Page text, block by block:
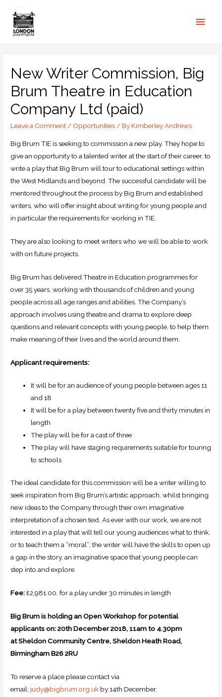
New Writer Commission, Big
Brum Theatre in Education
Company Ltd (paid)
Leave a Comment/ Opportunities/ By Kimberley Andrews
Big Brum TIE is seeking to commission a new play. They hope to
give an opportunity to a talented writer at the start of their career, to
write a play that Big Brum will tour to educational settings within
the West Midlands and beyond. The successful candidate will be
mentored throughout the process by Big Brum and established
writers, who will offer insight about writing for young people and
in particular the requirements for working in TIE.
They are also looking to meet writers who we will be able to work
with on future projects.
Big Brum has delivered Theatre in Education programmes for
over 35 years, working with thousands of children and young
people across all age ranges and abilities. The Company’s
approach involves using theatre and drama to explore deep
questions and relevant concepts with young people, to help them
make meaning of their lives and the world around them.
Applicant requirements:
It will be for an audience of young people between ages 11
and 18
It will be for a play between twenty five and thirty minutes in
length
The play will be for a cast of three
The play will have staging requirements suitable for touring
to schools
The ideal candidate for this commission will be a writer willing to
seek inspiration from Big Brum’s artistic approach, whilst bringing
new ideas to the Company through their own imaginative
interpretation of a chosen text. As ever with our work, we are not
interested in a play that will tell our young audiences what to think,
or to teach them a “moral”; the writer will have the skills to open up
a gap in the story, an imaginative space that young people can
step into and explore.
Fee:£2,981.00, for a play under 30 minutes in length
Big Brum is holding an Open Workshop for potential
applicants on:20th December 2018, 11am to 4.30pm
atSheldon Community Centre, Sheldon Heath Road,
Birmingham B26 2RU
To reserve a place please contact via
email; judy@bigbrum.org.uk by 14th December.